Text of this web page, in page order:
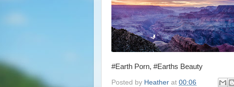
#Earth Porn, #Earths Beauty
Posted by Heather at 00:06